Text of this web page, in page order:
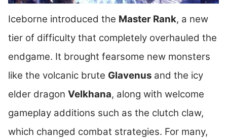
Iceborne introduced the Master Rank, a new
tier of difficulty that completely overhauled the
endgame. It brought fearsome new monsters
like the volcanic brute Glavenus and the icy
elder dragon Velkhana, along with welcome
gameplay additions such as the clutch claw,
which changed combat strategies. For many,